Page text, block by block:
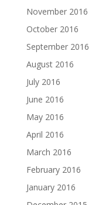
November 2016
October 2016
September 2016
August 2016
July 2016
June 2016
May 2016
April 2016
March 2016
February 2016
January 2016